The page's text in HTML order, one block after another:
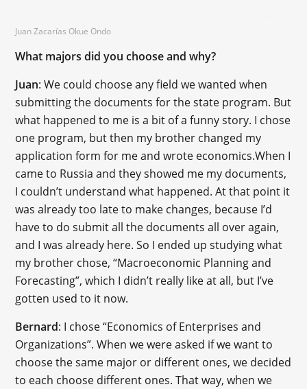
Juan Zacarías Okue Ondo
What majors did you choose and why?
Juan: We could choose any field we wanted when
submitting the documents for the state program. But
what happened to me is a bit of a funny story. I chose
one program, but then my brother changed my
application form for me and wrote economics.When I
came to Russia and they showed me my documents,
I couldn’t understand what happened. At that point it
was already too late to make changes, because I’d
have to do submit all the documents all over again,
and I was already here. So I ended up studying what
my brother chose, “Macroeconomic Planning and
Forecasting”, which I didn’t really like at all, but I’ve
gotten used to it now.
Bernard: I chose “Economics of Enterprises and
Organizations”. When we were asked if we want to
choose the same major or different ones, we decided
to each choose different ones. That way, when we